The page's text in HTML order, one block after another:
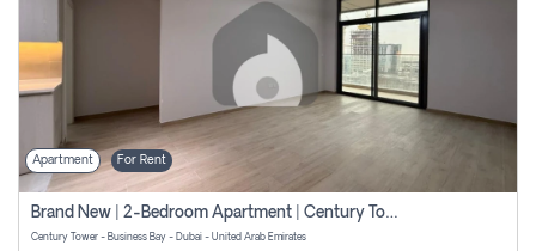
Apartment For Rent
Brand New | 2-Bedroom Apartment | Century Tower | Unit # 607
Century Tower - Business Bay - Dubai - United Arab Emirates